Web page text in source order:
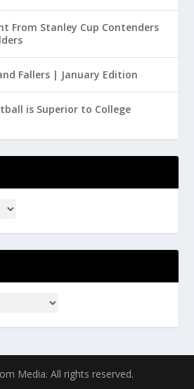
From Stanley Cup Contenders
Fallers | January Edition
is Superior to College
Media. All rights reserved.